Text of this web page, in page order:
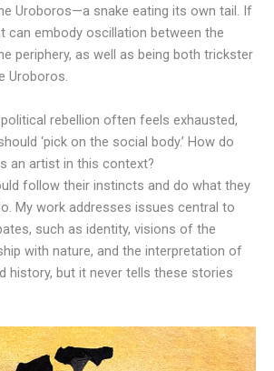
Uroboros—a snake eating its own tail. If
can embody oscillation between the
periphery, as well as being both trickster
Uroboros.
rebellion often feels exhausted,
‘pick on the social body.’ How do
an artist in this context?
follow their instincts and do what they
My work addresses issues central to
such as identity, visions of the
with nature, and the interpretation of
history, but it never tells these stories